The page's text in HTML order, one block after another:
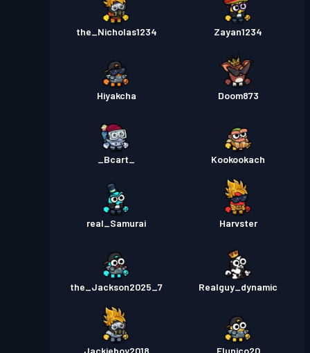
the_Nicholas1234 Zayan1234
Hiyakcha Doom873
_Bcart_ Kookookach
real_Samurai Harvster
the_Jackson2025_7 Realguy_dynamic
Jackieboy2018 Elunico20